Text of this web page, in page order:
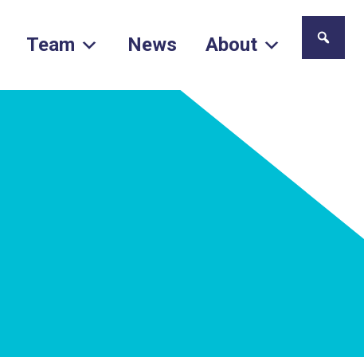
Team News About